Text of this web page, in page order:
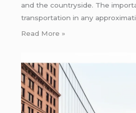
and the countryside. The
transportation in any
Read More »